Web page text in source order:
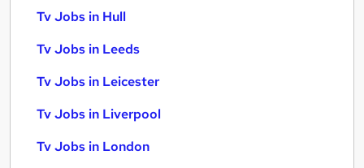
Tv Jobs in Hull
Tv Jobs in Leeds
Tv Jobs in Leicester
Tv Jobs in Liverpool
Tv Jobs in London